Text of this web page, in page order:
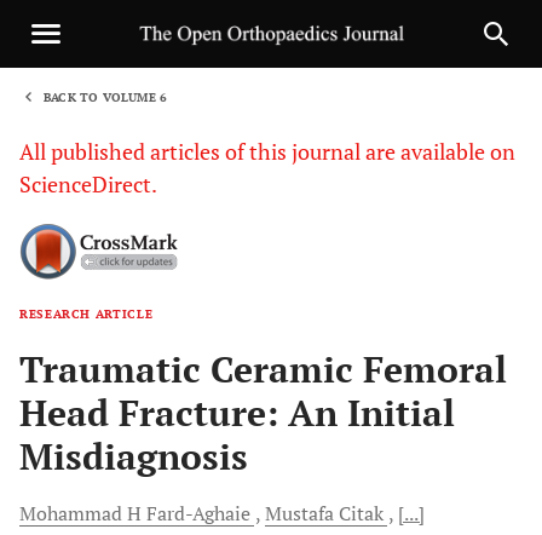
BACK TO VOLUME 6
All published articles of this journal are available on
ScienceDirect.
RESEARCH ARTICLE
Traumatic Ceramic Femoral
Head Fracture: An Initial
Misdiagnosis
Mohammad H Fard-Aghaie Mustafa Citak [...]